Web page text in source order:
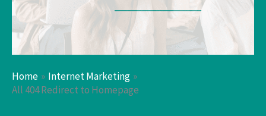
Home
Internet Marketing
All 404 Redirect to Homepage